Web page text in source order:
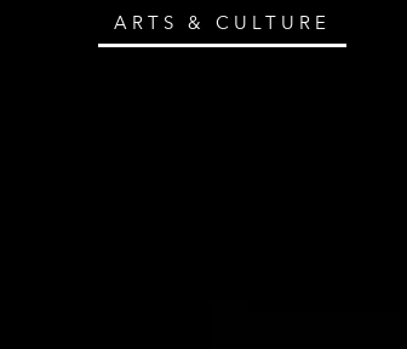
ARTS & CULTURE